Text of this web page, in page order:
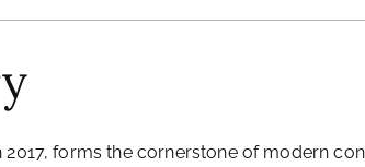
forms the cornerstone of modern